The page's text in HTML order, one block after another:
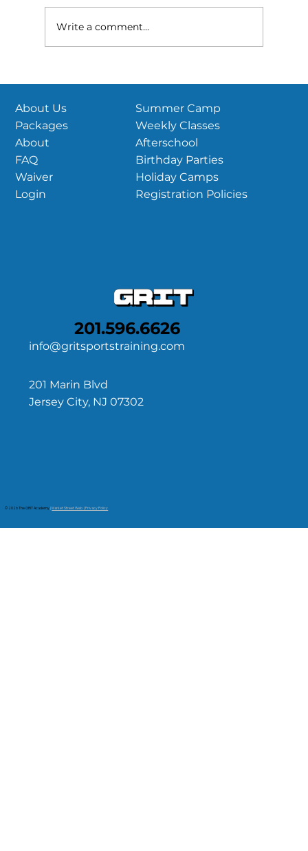
Write a comment...
About Us
Packages
About
FAQ
Waiver
Login
Summer Camp
Weekly Classes
Afterschool
Birthday Parties
Holiday Camps
Registration Policies
© 2026 The GRIT Academy|Market Street Web | Privacy Policy
201.596.6626
info@gritsportstraining.com
201 Marin Blvd
Jersey City, NJ 07302